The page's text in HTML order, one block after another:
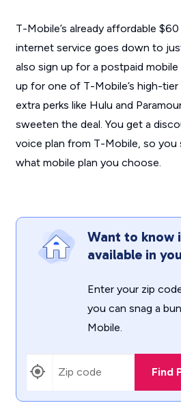
T-Mobile’s already affordable
internet service goes down to
also sign up for a postpaid
up for one of T-Mobile’s high-tier
extra perks like Hulu and
sweeten the deal. You get a
voice plan from T-Mobile, so you
what mobile plan you choose.
Want to know
available in
Enter your zip
you can snag a
Mobile.
Find